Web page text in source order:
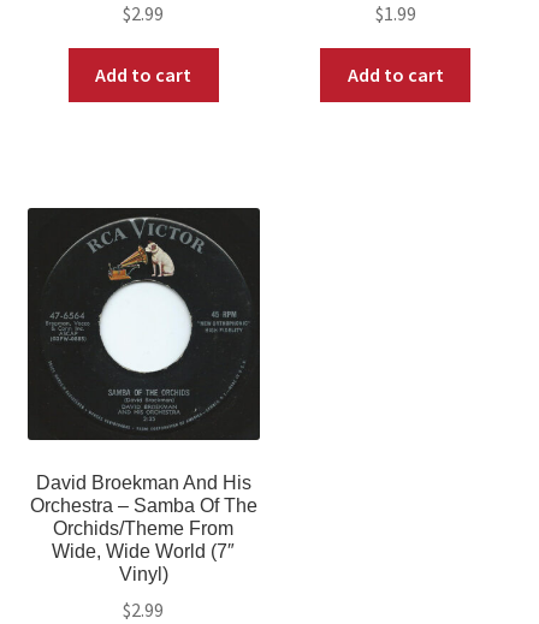
$2.99
Add to cart
$1.99
Add to cart
David Broekman And His
Orchestra – Samba Of The
Orchids/Theme From
Wide, Wide World (7″
Vinyl)
$2.99